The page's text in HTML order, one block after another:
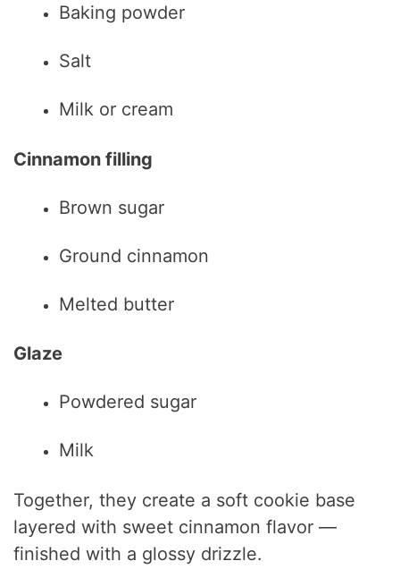
Baking powder
Salt
Milk or cream
Cinnamon filling
Brown sugar
Ground cinnamon
Melted butter
Glaze
Powdered sugar
Milk
Together, they create a soft cookie base
layered with sweet cinnamon flavor —
finished with a glossy drizzle.